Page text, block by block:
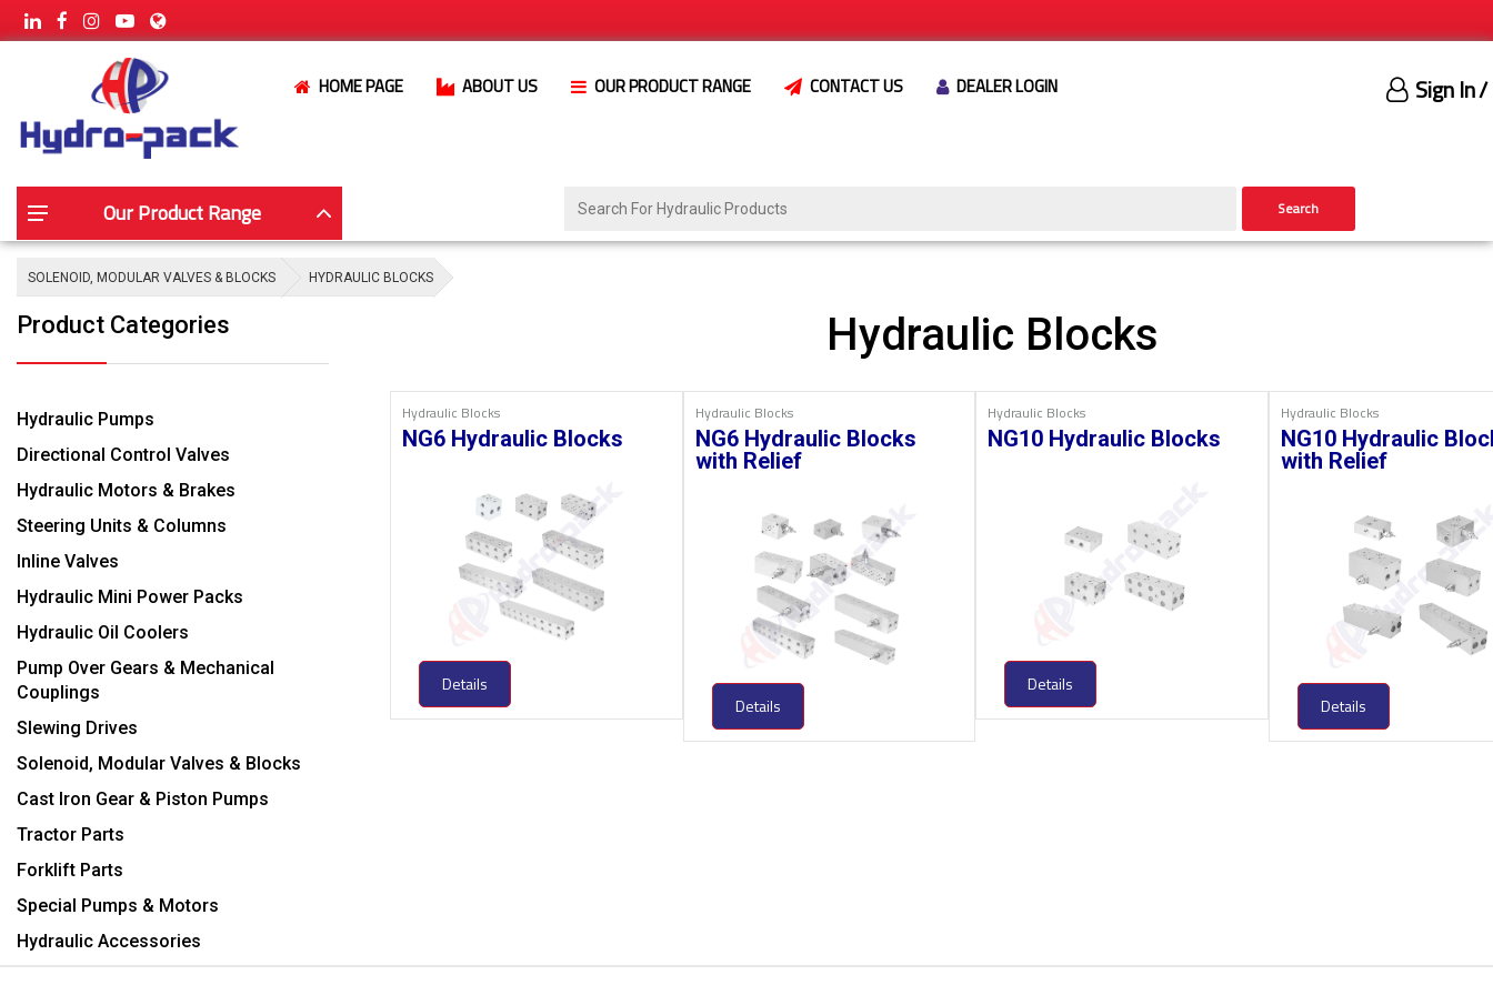
HOME PAGE ABOUT US OUR PRODUCT RANGE CONTACT US DEALER LOGIN Sign In/
Our Product Range Search
SOLENOID, MODULAR VALVES & BLOCKS HYDRAULIC BLOCKS
Product Categories
Hydraulic Pumps
Directional Control Valves
Hydraulic Motors & Brakes
Steering Units & Columns
Inline Valves
Hydraulic Mini Power Packs
Hydraulic Oil Coolers
Pump Over Gears & Mechanical
Couplings
Slewing Drives
Solenoid, Modular Valves & Blocks
Cast Iron Gear & Piston Pumps
Tractor Parts
Forklift Parts
Special Pumps & Motors
Hydraulic Accessories
Hydraulic Blocks
Hydraulic Blocks
NG6 Hydraulic Blocks
Details
Hydraulic Blocks
NG6 Hydraulic Blocks
with Relief
Details
Hydraulic Blocks
NG10 Hydraulic Blocks
Details
Hydraulic Blocks
NG10 Hydraulic
with Relief
Details